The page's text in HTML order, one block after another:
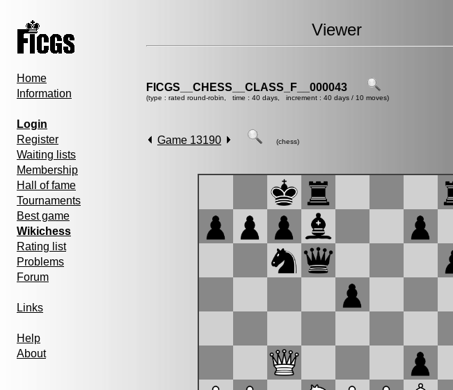
Home
Information
Login
Register
Waiting lists
Membership
Hall of fame
Tournaments
Best game
Wikichess
Rating list
Problems
Forum
Links
Help
About
Viewer
FICGS__CHESS__CLASS_F__000043
(type : rated round-robin, time : 40 days, increment : 40 days / 10 moves)
Game 13190 (chess)